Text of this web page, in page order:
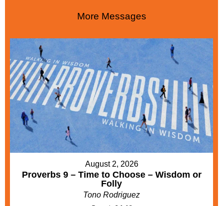
More Messages
August 2, 2026
Proverbs 9 – Time to Choose – Wisdom or
Folly
Tono Rodriguez